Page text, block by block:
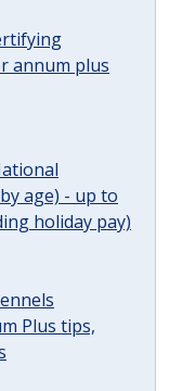
annum plus
age) - up to
holiday pay)
Plus tips,